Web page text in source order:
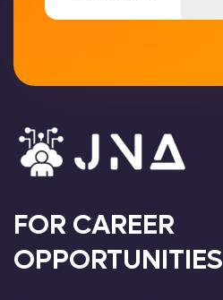
FOR CAREER
OPPORTUNITIES